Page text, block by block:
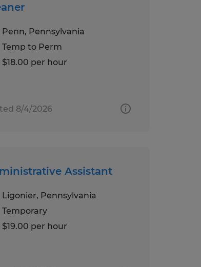
Penn, Pennsylvania
Temp to Perm
$18.00 per hour
8/4/2026
Assistant
Ligonier, Pennsylvania
Temporary
$19.00 per hour